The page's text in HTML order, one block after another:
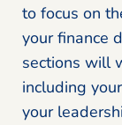
to focus on
your finance
sections will
including
your